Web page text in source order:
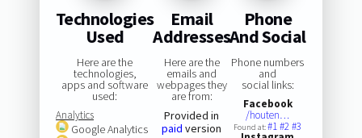
Technologies
Used
Here are the
technologies,
apps and software
used:
Analytics
Google Analytics
Email
Addresses
Here are the
emails and
webpages they
are from:
Provided in
paid version
Phone
And Social
Phone numbers
and
social links:
Facebook
/houten…
Found at:#1#2#3